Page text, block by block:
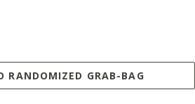
RANDOMIZED GRAB-BAG